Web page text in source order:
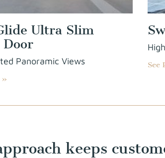
Ultra Slim
Panoramic Views
»
See
keeps